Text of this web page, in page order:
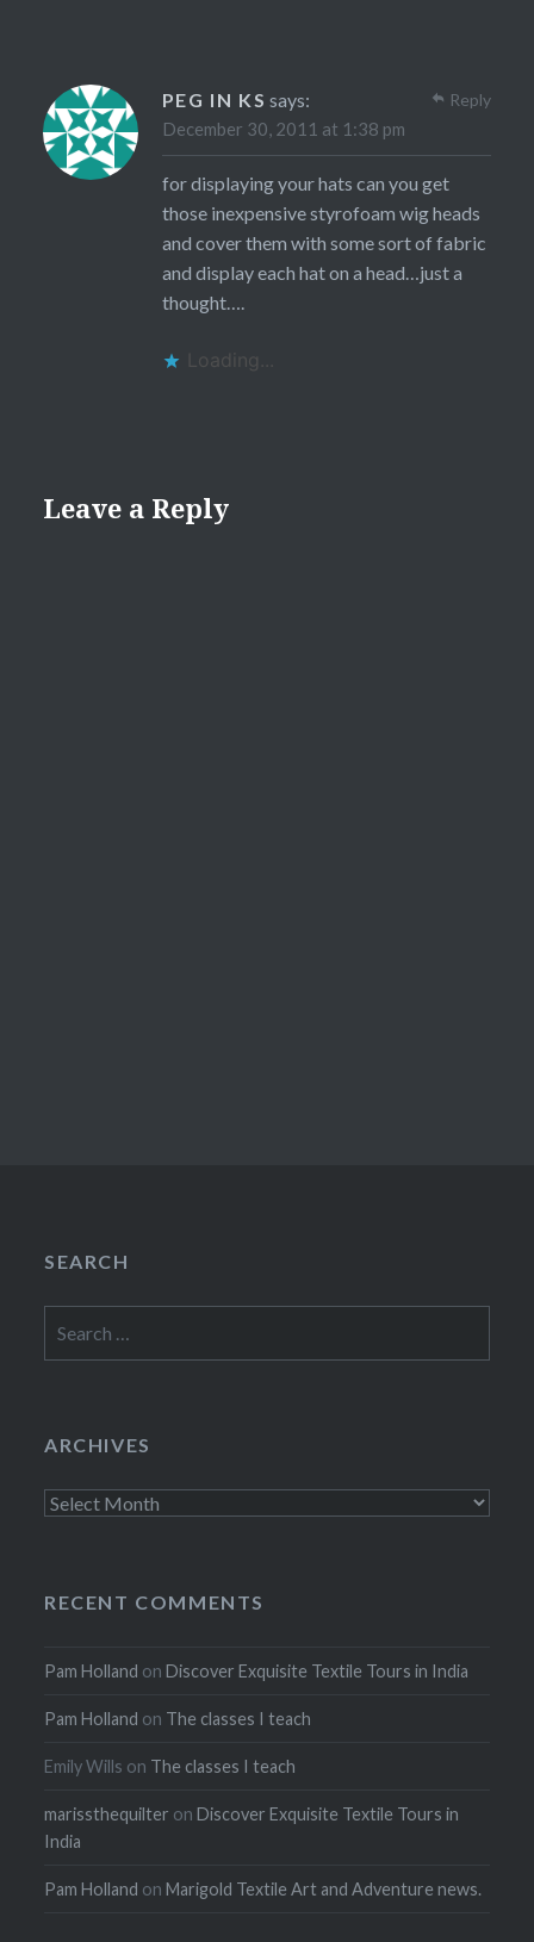
PEG IN KS says:
December 30, 2011 at 1:38 pm
for displaying your hats can you get
those inexpensive styrofoam wig heads
and cover them with some sort of fabric
and display each hat on a head…just a
thought….
Loading...
Reply
Leave a Reply
SEARCH
for:
ARCHIVES
Archives
RECENT COMMENTS
Pam Holland onDiscover Exquisite Textile Tours in India
Pam Holland on The classes I teach
Emily Wills on The classes I teach
marissthequilter onDiscover Exquisite Textile Tours in
India
Pam Holland onMarigold Textile Art and Adventure news.